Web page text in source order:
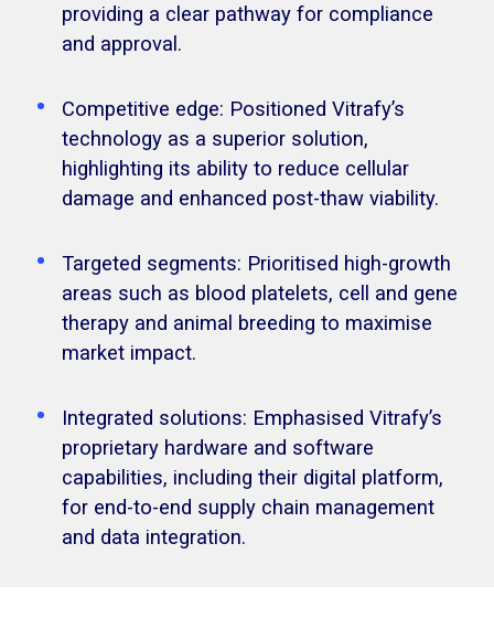
providing a clear pathway for compliance
and approval.
Competitive edge: Positioned Vitrafy’s
technology as a superior solution,
highlighting its ability to reduce cellular
damage and enhanced post-thaw viability.
Targeted segments: Prioritised high-growth
areas such as blood platelets, cell and gene
therapy and animal breeding to maximise
market impact.
Integrated solutions: Emphasised Vitrafy’s
proprietary hardware and software
capabilities, including their digital platform,
for end-to-end supply chain management
and data integration.